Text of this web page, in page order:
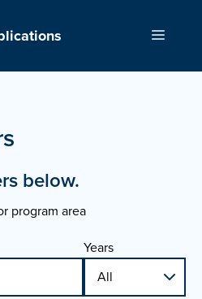
Menu
below.
program area
Years